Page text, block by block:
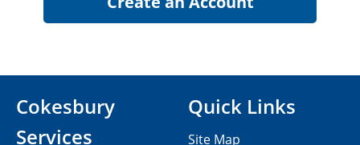
Cokesbury
Services
Quick Links
Site Map